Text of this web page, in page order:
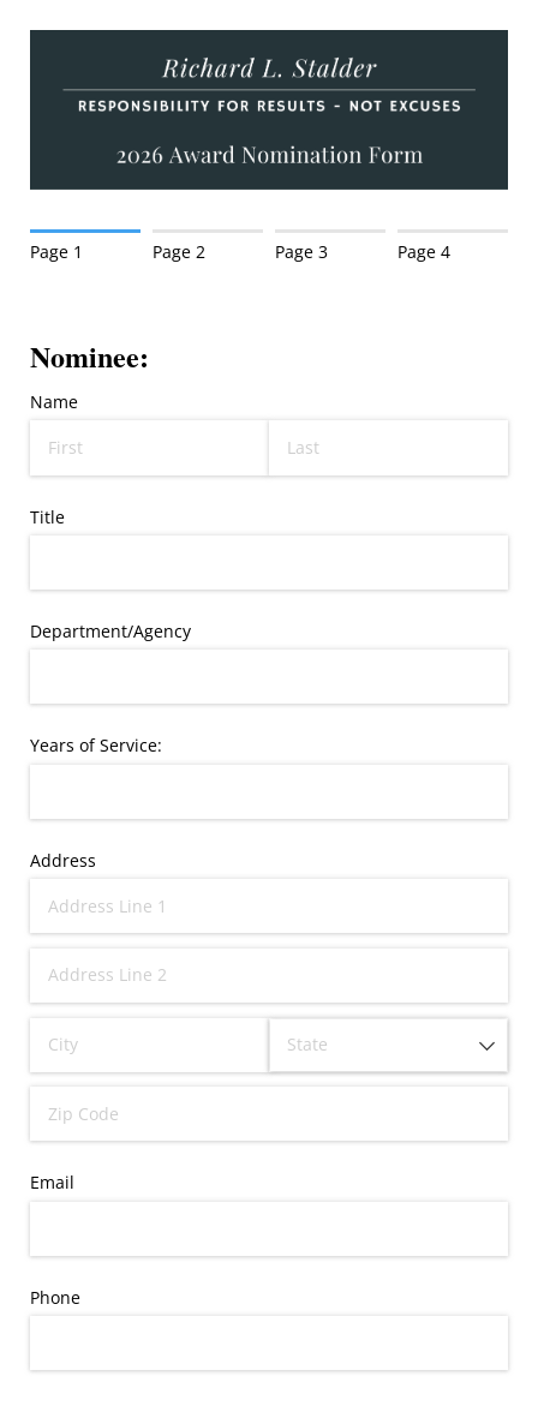
Page 1 Page 2 Page 3 Page 4
Nominee:
Name
Title
Department/​Agency
Years of Service:
Address
Email
Phone